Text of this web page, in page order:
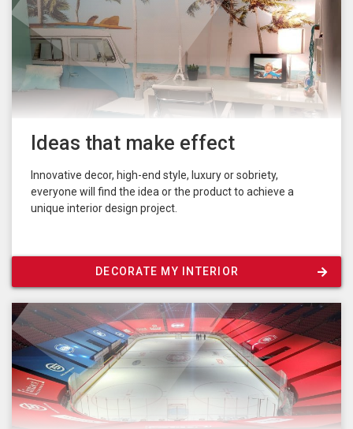
Ideas that make effect
Innovative decor, high-end style, luxury or sobriety,
everyone will find the idea or the product to achieve a
unique interior design project.
DECORATE MY INTERIOR